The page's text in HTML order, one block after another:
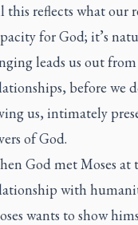
this reflects what our
for God; it’s
leads us out
before we
us, intimately
of God.
God met Moses
with
wants to show